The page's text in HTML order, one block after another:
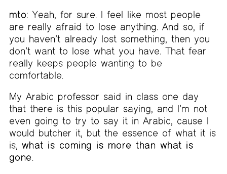
mto: Yeah, for sure. I feel like most people
are really afraid to lose anything. And so, if
you haven’t already lost something, then you
don’t want to lose what you have. That fear
really keeps people wanting to be
comfortable.
My Arabic professor said in class one day
that there is this popular saying, and I’m not
even going to try to say it in Arabic, cause I
would butcher it, but the essence of what it is
is, what is coming is more than what is
gone.